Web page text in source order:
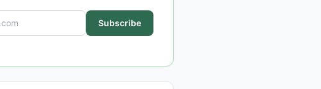
Subscribe